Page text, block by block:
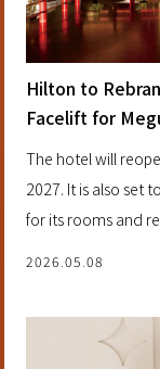
Hilton to
Facelift for
The hotel will
2027. It is also set
for its rooms and
2026.05.08